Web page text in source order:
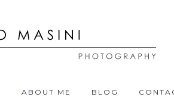
ABOUT ME BLOG